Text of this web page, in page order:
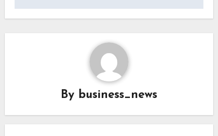
By business_news